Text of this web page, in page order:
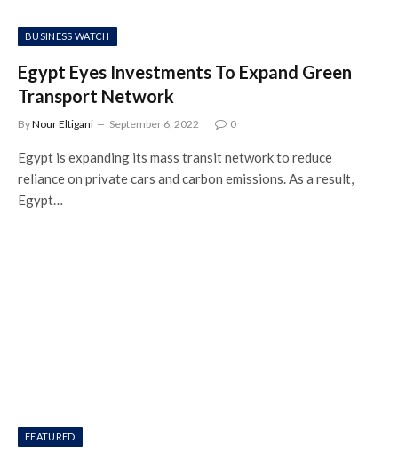
BUSINESS WATCH
Egypt Eyes Investments To Expand Green
Transport Network
ByNour Eltigani September 6, 2022 0
Egypt is expanding its mass transit network to reduce
reliance on private cars and carbon emissions. As a result,
Egypt…
FEATURED